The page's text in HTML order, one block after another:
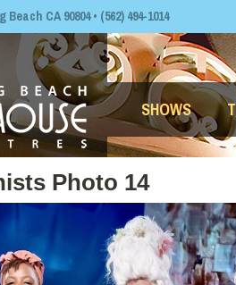
CA 90804 • (562) 494-1014
SHOWS
Photo 14